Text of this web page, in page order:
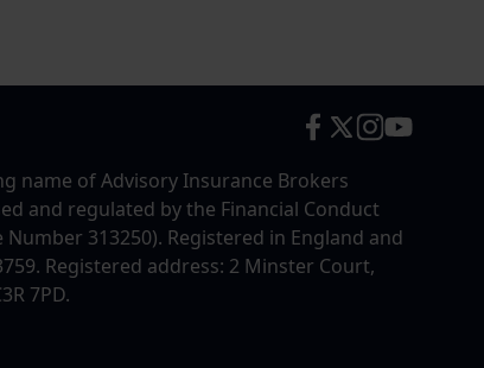
name of Advisory Insurance Brokers
and regulated by the Financial Conduct
313250). Registered in England and
Registered address: 2 Minster Court,
7PD.